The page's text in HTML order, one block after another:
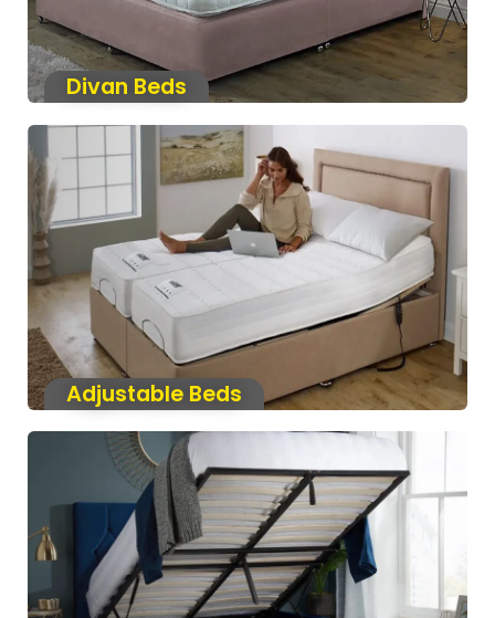
Divan Beds
Adjustable Beds